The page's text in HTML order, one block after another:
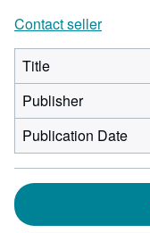
Contact seller
Title
Publisher
Publication Date